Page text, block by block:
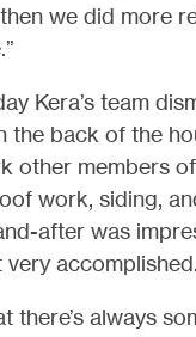
we did more
Kera’s team
the back of the
other members
work, siding,
after was
very accomplished.
there’s always